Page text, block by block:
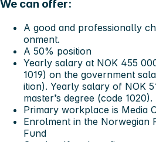
We can offer:
A good and professionally
onment.
A 50% position
Yearly salary at NOK 455
1019) on the government
ition). Yearly salary of NOK
master’s degree (code 1020).
Primary workplace is Media
Enrolment in the Norwegian
Fund